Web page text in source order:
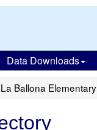
Data Downloads
La Ballona Elementary